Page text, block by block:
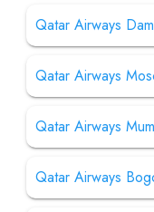
Qatar Airways
Qatar Airways
Qatar Airways
Qatar Airways